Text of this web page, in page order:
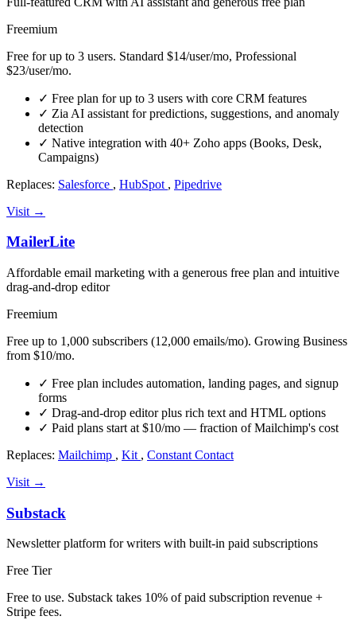
Freemium
Free for up to 3 users. Standard $14/user/mo, Professional
$23/user/mo.
✓ Free plan for up to 3 users with core CRM features
✓ Zia AI assistant for predictions, suggestions, and anomaly
detection
✓ Native integration with 40+ Zoho apps (Books, Desk,
Campaigns)
Replaces: Salesforce , HubSpot , Pipedrive
Visit →
MailerLite
Affordable email marketing with a generous free plan and intuitive
drag-and-drop editor
Freemium
Free up to 1,000 subscribers (12,000 emails/mo). Growing Business
from $10/mo.
✓ Free plan includes automation, landing pages, and signup
forms
✓ Drag-and-drop editor plus rich text and HTML options
✓ Paid plans start at $10/mo — fraction of Mailchimp's cost
Replaces: Mailchimp , Kit , Constant Contact
Visit →
Substack
Newsletter platform for writers with built-in paid subscriptions
Free Tier
Free to use. Substack takes 10% of paid subscription revenue +
Stripe fees.